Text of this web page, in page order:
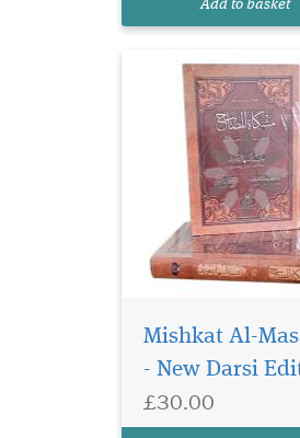
Add to basket
Mishkat Al-
- New Darsi
£30.00